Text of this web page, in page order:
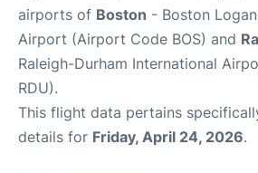
airports of Boston - Boston
Airport (Airport Code BOS) and
Raleigh-Durham International
RDU).
This flight data pertains
details for Friday, April 24, 2026.